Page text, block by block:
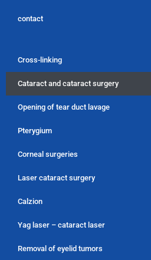
contact
Cross-linking
Cataract and cataract surgery
Opening of tear duct lavage
Pterygium
Corneal surgeries
Laser cataract surgery
Calzion
Yag laser – cataract laser
Removal of eyelid tumors